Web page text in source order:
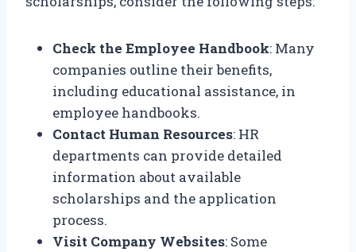
Check the Employee Handbook: Many
companies outline their benefits,
including educational assistance, in
employee handbooks.
Contact Human Resources: HR
departments can provide detailed
information about available
scholarships and the application
process.
Visit Company Websites: Some